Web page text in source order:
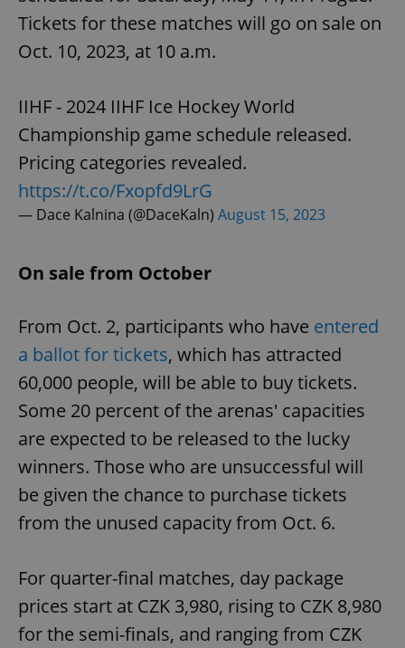
Tickets for these matches will go on sale on
Oct. 10, 2023, at 10 a.m.
IIHF - 2024 IIHF Ice Hockey World
Championship game schedule released.
Pricing categories revealed.
https://t.co/Fxopfd9LrG
— Dace Kalnina (@DaceKaln) August 15, 2023
On sale from October
From Oct. 2, participants who have entered
a ballot for tickets, which has attracted
60,000 people, will be able to buy tickets.
Some 20 percent of the arenas' capacities
are expected to be released to the lucky
winners. Those who are unsuccessful will
be given the chance to purchase tickets
from the unused capacity from Oct. 6.
For quarter-final matches, day package
prices start at CZK 3,980, rising to CZK 8,980
for the semi-finals, and ranging from CZK